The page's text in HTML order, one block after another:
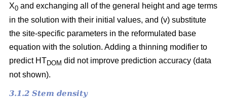
X0 and exchanging all of the general height and age terms
in the solution with their initial values, and (v) substitute
the site-specific parameters in the reformulated base
equation with the solution. Adding a thinning modifier to
predict HTDOM did not improve prediction accuracy (data
not shown).
3.1.2 Stem density